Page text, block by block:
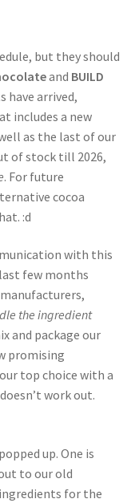
but they should
and BUILD
have arrived,
includes a new
as the last of our
of stock till 2026,
. For future
cocoa
:d
with this
few months
the ingredient
and package our
promising
top choice with a
work out.
up. One is
to our old
for the